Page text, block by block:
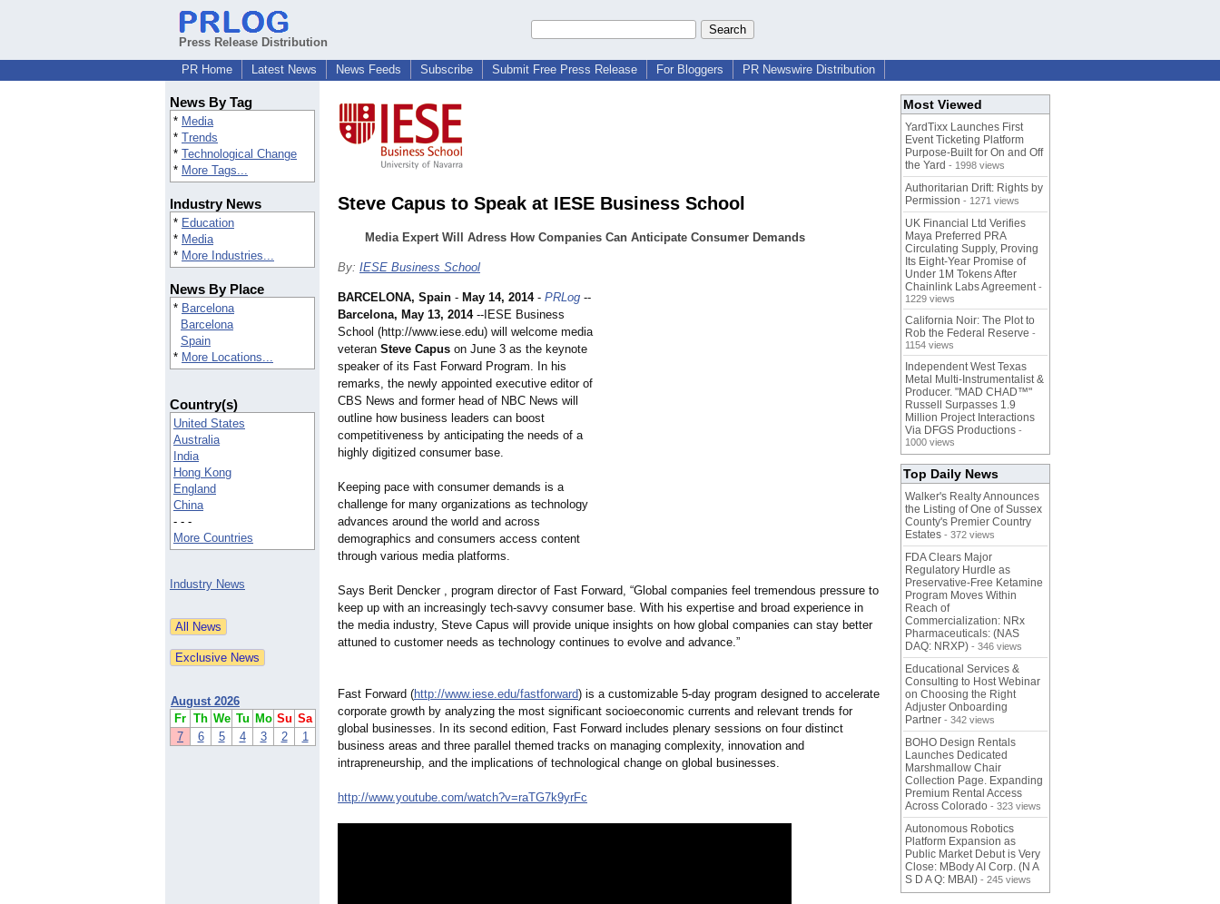
Press Release Distribution
PR Home
Latest News News Feeds Subscribe Submit Free Press Release For Bloggers PR Newswire Distribution
News By Tag
* Media
* Trends
* Technological Change
* More Tags...
Industry News
* Education
* Media
* More Industries...
News By Place
* Barcelona
Barcelona
Spain
* More Locations...
Country(s)
United States
Australia
India
Hong Kong
England
China
- - -
More Countries
Industry News
August 2026
Fr Th We Tu Mo Su Sa
7
6 5 4 3 2 1
Steve Capus to Speak at IESE Business School
Media Expert Will Adress How Companies Can Anticipate Consumer Demands
By: IESE Business School
BARCELONA, Spain - May 14, 2014- PRLog --
Barcelona, May 13, 2014--IESE Business
School (http://www.iese.edu) will welcome media
veteran Steve Capus on June 3 as the keynote
speaker of its Fast Forward Program. In his
remarks, the newly appointed executive editor of
CBS News and former head of NBC News will
outline how business leaders can boost
competitiveness by anticipating the needs of a
highly digitized consumer base.
Keeping pace with consumer demands is a
challenge for many organizations as technology
advances around the world and across
demographics and consumers access content
through various media platforms.
Says Berit Dencker , program director of Fast Forward, “Global companies feel tremendous pressure to
keep up with an increasingly tech-savvy consumer base. With his expertise and broad experience in
the media industry, Steve Capus will provide unique insights on how global companies can stay better
attuned to customer needs as technology continues to evolve and advance.”
Fast Forward (http://www.iese.edu/fastforward) is a customizable 5-day program designed to accelerate
corporate growth by analyzing the most significant socioeconomic currents and relevant trends for
global businesses. In its second edition, Fast Forward includes plenary sessions on four distinct
business areas and three parallel themed tracks on managing complexity, innovation and
intrapreneurship, and the implications of technological change on global businesses.
http://www.youtube.com/watch?v=raTG7k9yrFc
Most Viewed
YardTixx Launches First
Event Ticketing Platform
Purpose-Built for On and Off
the Yard - 1998 views
Authoritarian Drift: Rights by
Permission - 1271 views
UK Financial Ltd Verifies
Maya Preferred PRA
Circulating Supply, Proving
Its Eight-Year Promise of
Under 1M Tokens After
Chainlink Labs Agreement -
1229 views
California Noir: The Plot to
Rob the Federal Reserve -
1154 views
Independent West Texas
Metal Multi-Instrumentalist &
Producer. "MAD CHAD™"
Russell Surpasses 1.9
Million Project Interactions
Via DFGS Productions -
1000 views
Top Daily News
Walker's Realty Announces
the Listing of One of Sussex
County's Premier Country
Estates - 372 views
FDA Clears Major
Regulatory Hurdle as
Preservative-Free Ketamine
Program Moves Within
Reach of
Commercialization: NRx
Pharmaceuticals: (NAS
DAQ: NRXP) - 346 views
Educational Services &
Consulting to Host Webinar
on Choosing the Right
Adjuster Onboarding
Partner - 342 views
BOHO Design Rentals
Launches Dedicated
Marshmallow Chair
Collection Page. Expanding
Premium Rental Access
Across Colorado - 323 views
Autonomous Robotics
Platform Expansion as
Public Market Debut is Very
Close: MBody AI Corp. (N A
S D A Q: MBAI) - 245 views